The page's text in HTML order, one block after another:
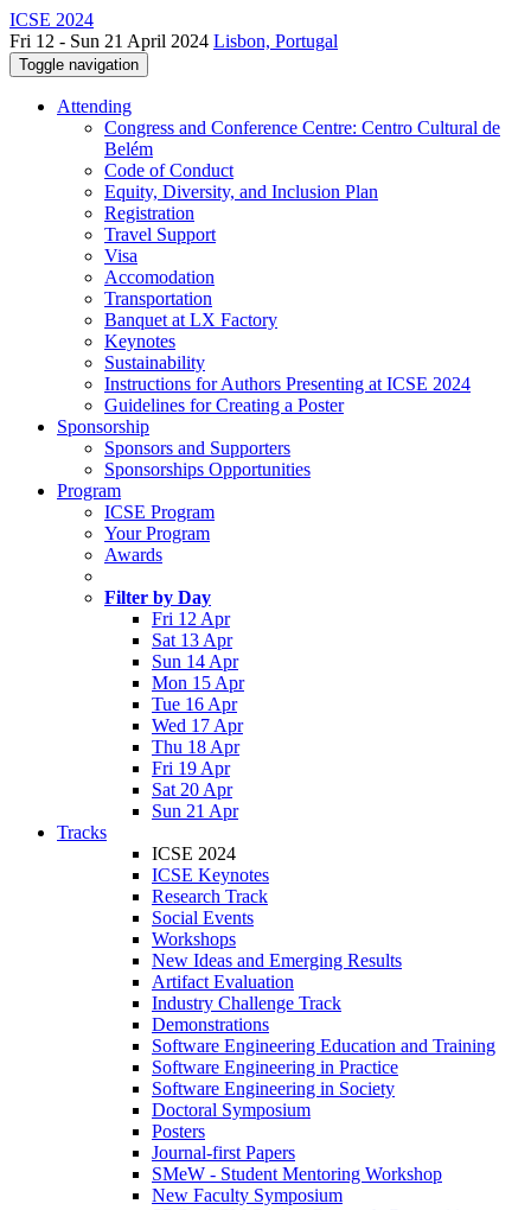
ICSE 2024
Fri 12 - Sun 21 April 2024 Lisbon, Portugal
Toggle navigation
Attending
Congress and Conference Centre: Centro Cultural de
Belém
Code of Conduct
Equity, Diversity, and Inclusion Plan
Registration
Travel Support
Visa
Accomodation
Transportation
Banquet at LX Factory
Keynotes
Sustainability
Instructions for Authors Presenting at ICSE 2024
Guidelines for Creating a Poster
Sponsorship
Sponsors and Supporters
Sponsorships Opportunities
Program
ICSE Program
Your Program
Awards
Filter by Day
Fri 12 Apr
Sat 13 Apr
Sun 14 Apr
Mon 15 Apr
Tue 16 Apr
Wed 17 Apr
Thu 18 Apr
Fri 19 Apr
Sat 20 Apr
Sun 21 Apr
Tracks
ICSE 2024
ICSE Keynotes
Research Track
Social Events
Workshops
New Ideas and Emerging Results
Artifact Evaluation
Industry Challenge Track
Demonstrations
Software Engineering Education and Training
Software Engineering in Practice
Software Engineering in Society
Doctoral Symposium
Posters
Journal-first Papers
SMeW - Student Mentoring Workshop
New Faculty Symposium